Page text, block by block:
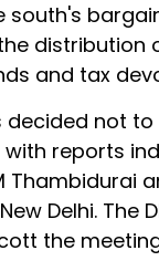
south's
distribution
and tax
decided not
with reports
Thambidurai
Delhi. The
the